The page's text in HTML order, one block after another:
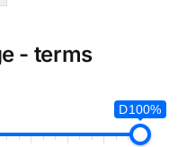
- terms
D100%